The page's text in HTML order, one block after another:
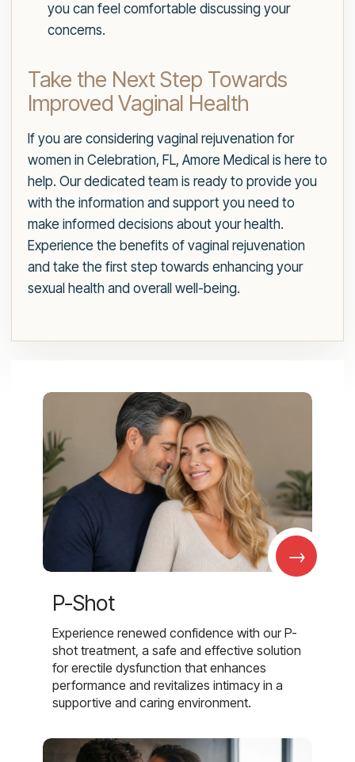
you can feel comfortable discussing your
concerns.
Take the Next Step Towards
Improved Vaginal Health
If you are considering vaginal rejuvenation for
women in Celebration, FL, Amore Medical is here to
help. Our dedicated team is ready to provide you
with the information and support you need to
make informed decisions about your health.
Experience the benefits of vaginal rejuvenation
and take the first step towards enhancing your
sexual health and overall well-being.
→
P-Shot
Experience renewed confidence with our P-
shot treatment, a safe and effective solution
for erectile dysfunction that enhances
performance and revitalizes intimacy in a
supportive and caring environment.